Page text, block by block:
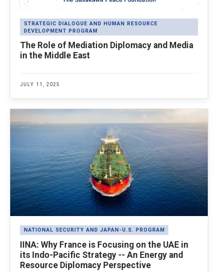
STRATEGIC DIALOGUE AND HUMAN RESOURCE
DEVELOPMENT PROGRAM
The Role of Mediation Diplomacy and Media
in the Middle East
JULY 11, 2025
NATIONAL SECURITY AND JAPAN-U.S. PROGRAM
IINA: Why France is Focusing on the UAE in
its Indo-Pacific Strategy -- An Energy and
Resource Diplomacy Perspective